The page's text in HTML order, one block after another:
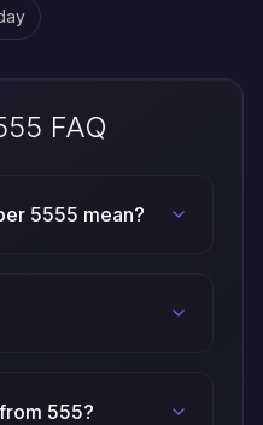
FAQ
5555 mean?
555?